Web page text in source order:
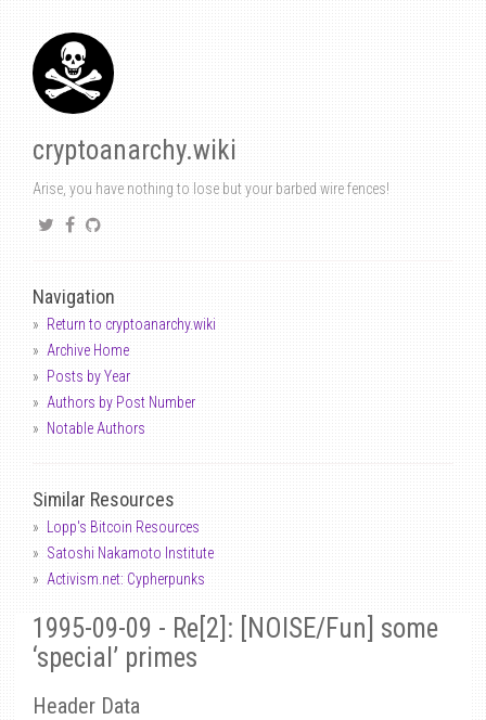
cryptoanarchy.wiki
Arise, you have nothing to lose but your barbed wire fences!
Navigation
Return to cryptoanarchy.wiki
Archive Home
Posts by Year
Authors by Post Number
Notable Authors
Similar Resources
Lopp's Bitcoin Resources
Satoshi Nakamoto Institute
Activism.net: Cypherpunks
1995-09-09 - Re[2]: [NOISE/Fun] some
‘special’ primes
Header Data